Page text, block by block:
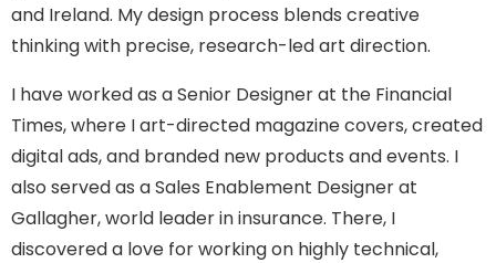
and Ireland. My design process blends creative
thinking with precise, research-led art direction.
I have worked as a Senior Designer at the Financial
Times, where I art-directed magazine covers, created
digital ads, and branded new products and events. I
also served as a Sales Enablement Designer at
Gallagher, world leader in insurance. There, I
discovered a love for working on highly technical,